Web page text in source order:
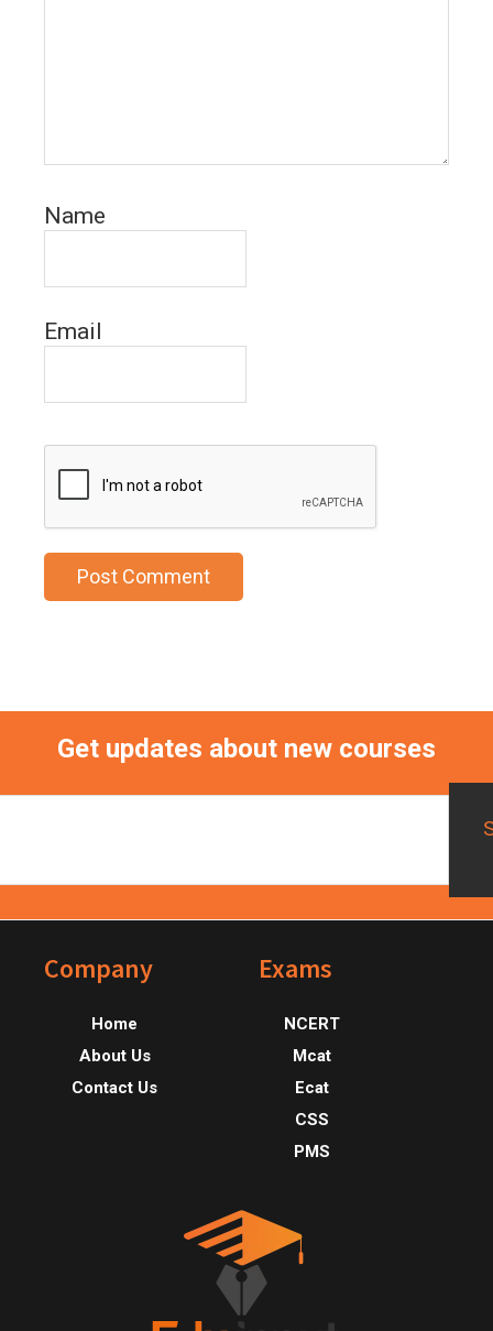
Name
Email
Get updates about new courses
FooterCompany
Home
About Us
Contact Us
Exams
NCERT
Mcat
Ecat
CSS
PMS